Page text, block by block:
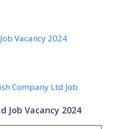
Vacancy 2024
Company Ltd Job
Job Vacancy 2024